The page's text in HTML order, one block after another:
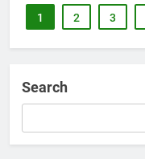
1 2 3
Search